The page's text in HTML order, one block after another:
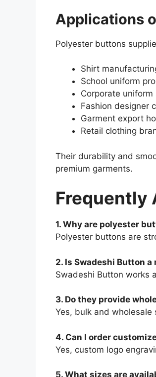
Applications
Polyester buttons
Shirt
School uniform
Corporate uniform
Fashion designer
Garment export
Retail clothing
Their durability and
premium garments.
Frequently
1. Why are polyester
Polyester buttons are
2. Is Swadeshi Button
Swadeshi Button works
3. Do they provide
Yes, bulk and
4. Can I order
Yes, custom logo
5. What sizes are